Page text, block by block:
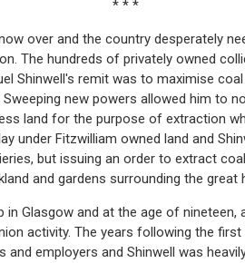
*
over and the country desperately
The hundreds of privately owned
Shinwell's remit was to maximise
new powers allowed him to
land for the purpose of extraction
under Fitzwilliam owned land and
but issuing an order to extract
and gardens surrounding the great
in Glasgow and at the age of nineteen,
activity. The years following the
and employers and Shinwell was